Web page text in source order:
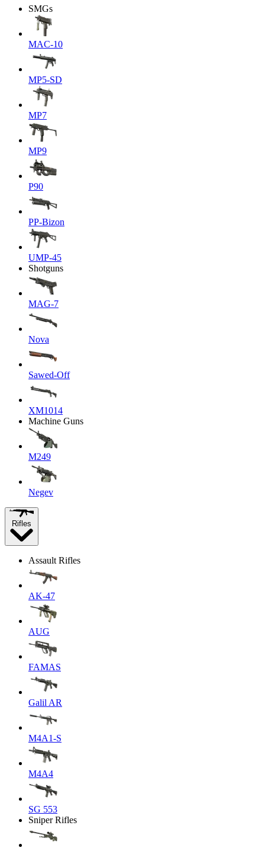
SMGs
MAC-10
MP5-SD
MP7
MP9
P90
PP-Bizon
UMP-45
Shotguns
MAG-7
Nova
Sawed-Off
XM1014
Machine Guns
M249
Negev
Rifles
Assault Rifles
AK-47
AUG
FAMAS
Galil AR
M4A1-S
M4A4
SG 553
Sniper Rifles